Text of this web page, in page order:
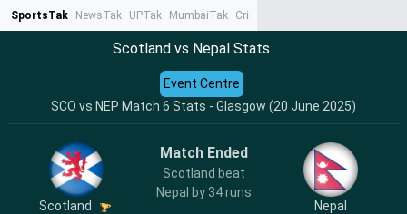
SportsTak NewsTak UPTak MumbaiTak CrimeTak
Scotland vs Nepal Stats
SCO vs NEP Match 6 Stats - Glasgow (20 June 2025)
Event Centre
Scotland
Match Ended
Scotland beat
Nepal by 34 runs
Nepal